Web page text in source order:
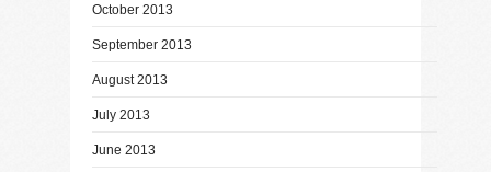
October 2013
September 2013
August 2013
July 2013
June 2013